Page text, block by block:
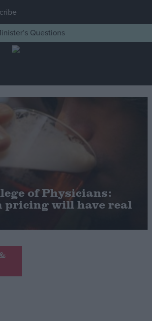
Polls
Questions
of Physicians:
pricing will have real